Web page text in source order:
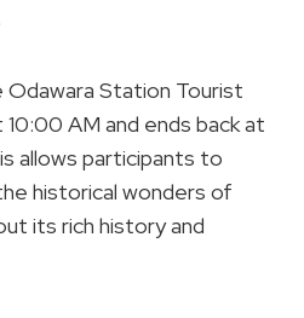
Station Tourist
AM and ends back at
allows participants to
historical wonders of
its rich history and